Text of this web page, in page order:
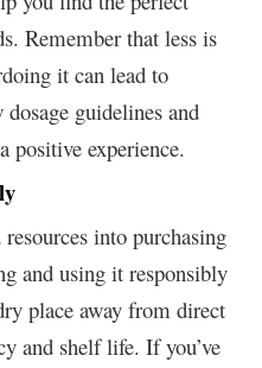
Remember that less is
it can lead to
guidelines and
positive experience.
into purchasing
and using it responsibly
place away from direct
and shelf life. If you’ve